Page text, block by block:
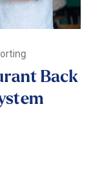
Back